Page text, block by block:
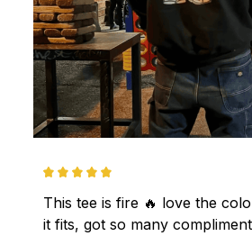
This tee is fire 🔥 love the
it fits, got so many